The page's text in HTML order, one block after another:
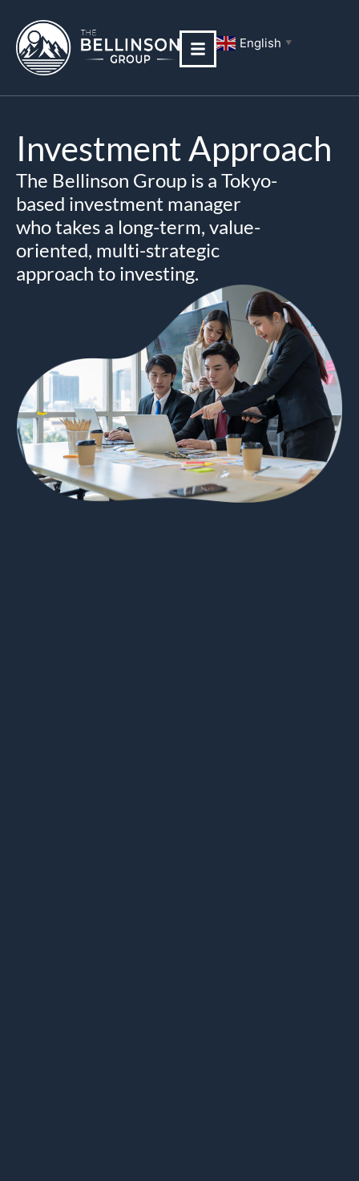
content
English ▼
Investment Approach
The Bellinson Group is a Tokyo-
based investment manager
who takes a long-term, value-
oriented, multi-strategic
approach to investing.